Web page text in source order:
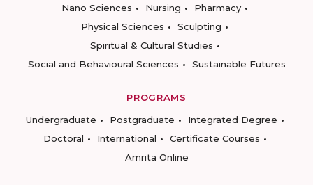
Nano Sciences
Nursing
Pharmacy
Physical Sciences
Sculpting
Spiritual & Cultural Studies
Social and Behavioural Sciences
Sustainable Futures
PROGRAMS
Undergraduate
Postgraduate
Integrated Degree
Doctoral
International
Certificate Courses
Amrita Online